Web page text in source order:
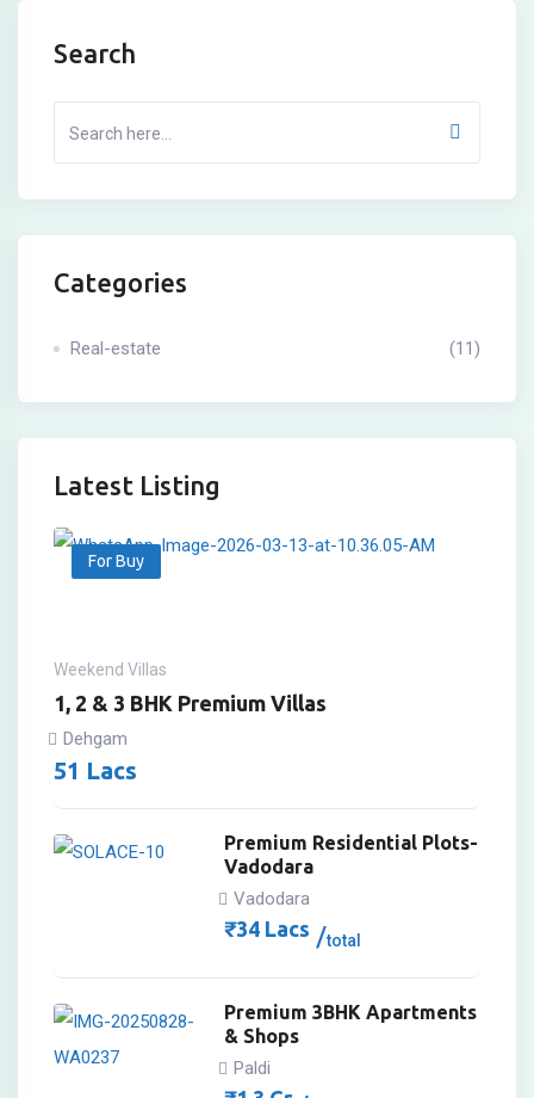
Search
Categories
Real-estate (11)
Latest Listing
For Buy
Weekend Villas
1, 2 & 3 BHK Premium Villas
Dehgam
51 Lacs
Premium Residential Plots-
Vadodara
Vadodara
₹34 Lacs total
Premium 3BHK Apartments
& Shops
Paldi